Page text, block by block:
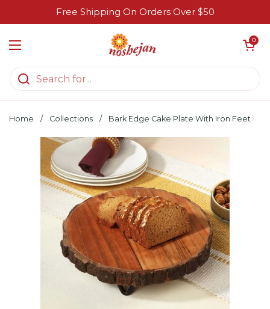
Skip to contentFree Shipping On Orders Over $50
Open menu
Open cart
0
Home / Collections / Bark Edge Cake Plate With Iron Feet